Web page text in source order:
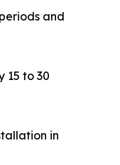
and
15 to 30
in